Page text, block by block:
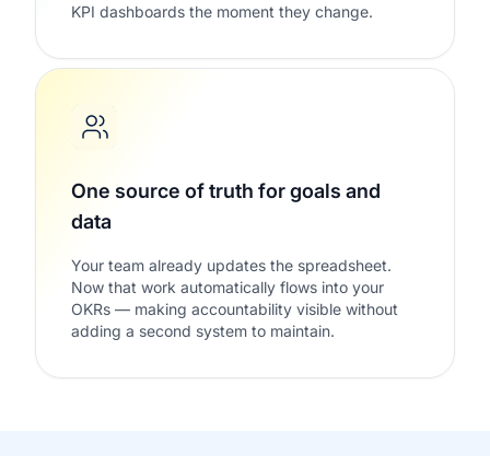
KPI dashboards the moment they change.
One source of truth for goals and
data
Your team already updates the spreadsheet.
Now that work automatically flows into your
OKRs — making accountability visible without
adding a second system to maintain.